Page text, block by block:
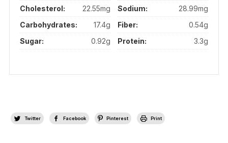
Cholesterol: 22.55mg Sodium:
28.99mg
Carbohydrates:
17.4g Fiber:
0.54g
Sugar:
0.92g Protein: 3.3g
Twitter Facebook Pinterest Print